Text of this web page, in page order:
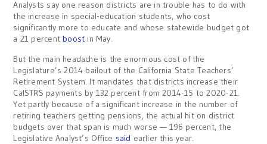
Analysts say one reason districts are in trouble has to do with
the increase in special-education students, who cost
significantly more to educate and whose statewide budget got
a 21 percentboost in May.
But the main headache is the enormous cost of the
Legislature’s 2014 bailout of the California State Teachers’
Retirement System. It mandates that districts increase their
CalSTRS payments by 132 percent from 2014-15 to 2020-21.
Yet partly because of a significant increase in the number of
retiring teachers getting pensions, the actual hit on district
budgets over that span is much worse — 196 percent, the
Legislative Analyst’s Office said earlier this year.